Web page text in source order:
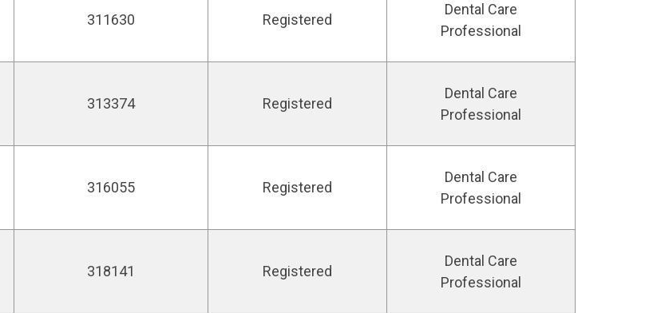
311630 Registered
Dental Care
Professional
313374 Registered
Dental Care
Professional
316055 Registered
Dental Care
Professional
318141 Registered
Dental Care
Professional